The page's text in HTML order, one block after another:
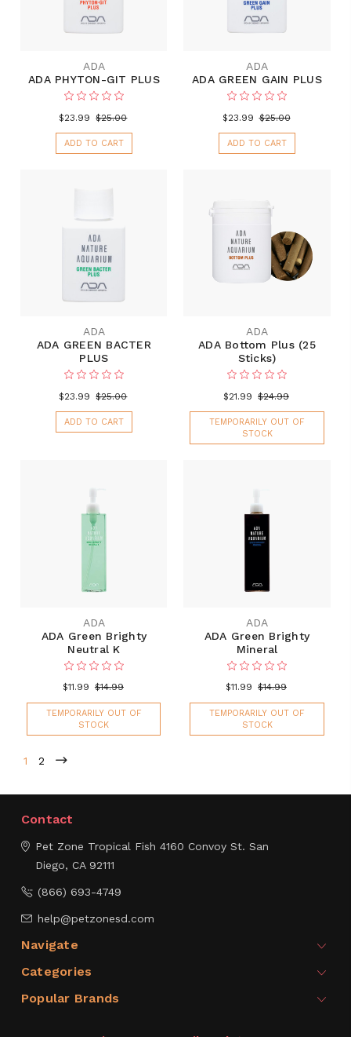
ADA
ADA PHYTON-GIT PLUS
$23.99 $25.00
ADD TO CART
ADA
ADA GREEN GAIN PLUS
$23.99 $25.00
ADD TO CART
ADA
ADA GREEN BACTER
PLUS
$23.99 $25.00
ADD TO CART
ADA
ADA Bottom Plus (25
Sticks)
$21.99 $24.99
TEMPORARILY OUT OF
STOCK
ADA
ADA Green Brighty
Neutral K
$11.99 $14.99
TEMPORARILY OUT OF
STOCK
ADA
ADA Green Brighty
Mineral
$11.99 $14.99
TEMPORARILY OUT OF
STOCK
1 2
Contact
Pet Zone Tropical Fish 4160 Convoy St. San
Diego, CA 92111
(866) 693-4749
help@petzonesd.com
Navigate
Categories
Popular Brands